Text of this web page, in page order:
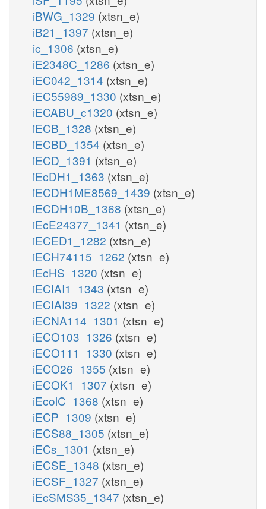
iBWG_1329 (xtsn_e)
iB21_1397 (xtsn_e)
ic_1306 (xtsn_e)
iE2348C_1286 (xtsn_e)
iEC042_1314 (xtsn_e)
iEC55989_1330 (xtsn_e)
iECABU_c1320 (xtsn_e)
iECB_1328 (xtsn_e)
iECBD_1354 (xtsn_e)
iECD_1391 (xtsn_e)
iEcDH1_1363 (xtsn_e)
iECDH1ME8569_1439 (xtsn_e)
iECDH10B_1368 (xtsn_e)
iEcE24377_1341 (xtsn_e)
iECED1_1282 (xtsn_e)
iECH74115_1262 (xtsn_e)
iEcHS_1320 (xtsn_e)
iECIAI1_1343 (xtsn_e)
iECIAI39_1322 (xtsn_e)
iECNA114_1301 (xtsn_e)
iECO103_1326 (xtsn_e)
iECO111_1330 (xtsn_e)
iECO26_1355 (xtsn_e)
iECOK1_1307 (xtsn_e)
iEcolC_1368 (xtsn_e)
iECP_1309 (xtsn_e)
iECS88_1305 (xtsn_e)
iECs_1301 (xtsn_e)
iECSE_1348 (xtsn_e)
iECSF_1327 (xtsn_e)
iEcSMS35_1347 (xtsn_e)